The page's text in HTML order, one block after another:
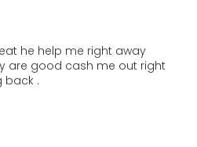
he help me right away
are good cash me out right
back .